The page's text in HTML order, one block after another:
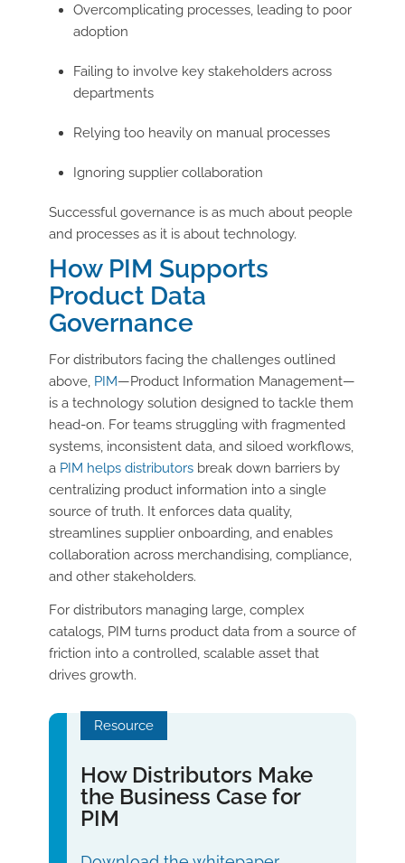
Overcomplicating processes, leading to poor
adoption
Failing to involve key stakeholders across
departments
Relying too heavily on manual processes
Ignoring supplier collaboration
Successful governance is as much about people
and processes as it is about technology.
How PIM Supports
Product Data
Governance
For distributors facing the challenges outlined
above, PIM—Product Information Management—
is a technology solution designed to tackle them
head-on. For teams struggling with fragmented
systems, inconsistent data, and siloed workflows,
a PIM helps distributorsbreak down barriers by
centralizing product information into a single
source of truth. It enforces data quality,
streamlines supplier onboarding, and enables
collaboration across merchandising, compliance,
and other stakeholders.
For distributors managing large, complex
catalogs, PIM turns product data from a source of
friction into a controlled, scalable asset that
drives growth.
Resource
How Distributors Make
the Business Case for
PIM